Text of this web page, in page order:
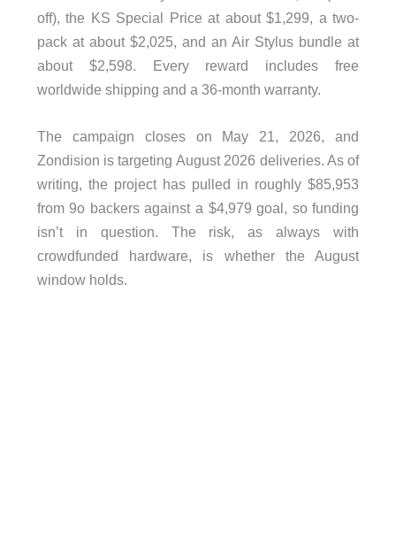
off), the KS Special Price at about $1,299, a two-
pack at about $2,025, and an Air Stylus bundle at
about $2,598. Every reward includes free
worldwide shipping and a 36-month warranty.
The campaign closes on May 21, 2026, and
Zondision is targeting August 2026 deliveries. As of
writing, the project has pulled in roughly $85,953
from 9o backers against a $4,979 goal, so funding
isn’t in question. The risk, as always with
crowdfunded hardware, is whether the August
window holds.